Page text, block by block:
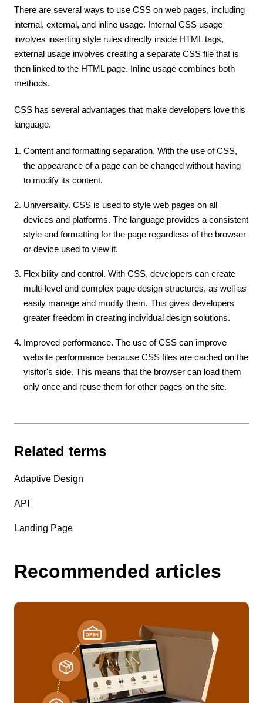
There are several ways to use CSS on web pages, including
internal, external, and inline usage. Internal CSS usage
involves inserting style rules directly inside HTML tags,
external usage involves creating a separate CSS file that is
then linked to the HTML page. Inline usage combines both
methods.
CSS has several advantages that make developers love this
language.
Content and formatting separation. With the use of CSS,
the appearance of a page can be changed without having
to modify its content.
Universality. CSS is used to style web pages on all
devices and platforms. The language provides a consistent
style and formatting for the page regardless of the browser
or device used to view it.
Flexibility and control. With CSS, developers can create
multi-level and complex page design structures, as well as
easily manage and modify them. This gives developers
greater freedom in creating individual design solutions.
Improved performance. The use of CSS can improve
website performance because CSS files are cached on the
visitor's side. This means that the browser can load them
only once and reuse them for other pages on the site.
Related terms
Adaptive Design
API
Landing Page
Recommended articles